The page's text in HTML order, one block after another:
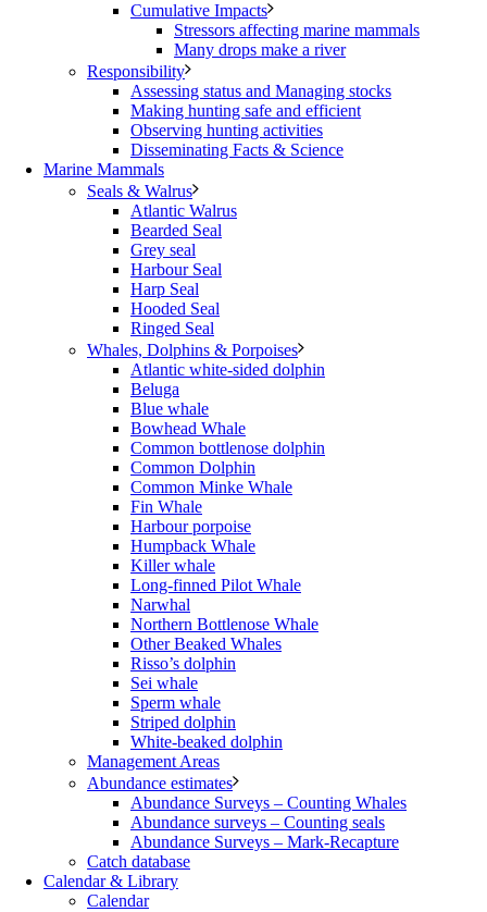
Cumulative Impacts
Stressors affecting marine mammals
Many drops make a river
Responsibility
Assessing status and Managing stocks
Making hunting safe and efficient
Observing hunting activities
Disseminating Facts & Science
Marine Mammals
Seals & Walrus
Atlantic Walrus
Bearded Seal
Grey seal
Harbour Seal
Harp Seal
Hooded Seal
Ringed Seal
Whales, Dolphins & Porpoises
Atlantic white-sided dolphin
Beluga
Blue whale
Bowhead Whale
Common bottlenose dolphin
Common Dolphin
Common Minke Whale
Fin Whale
Harbour porpoise
Humpback Whale
Killer whale
Long-finned Pilot Whale
Narwhal
Northern Bottlenose Whale
Other Beaked Whales
Risso’s dolphin
Sei whale
Sperm whale
Striped dolphin
White-beaked dolphin
Management Areas
Abundance estimates
Abundance Surveys – Counting Whales
Abundance surveys – Counting seals
Abundance Surveys – Mark-Recapture
Catch database
Calendar & Library
Calendar